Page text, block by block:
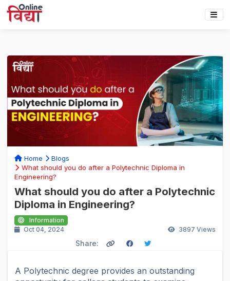
Home
Blogs
What should you do after a Polytechnic Diploma in
Engineering?
What should you do after a Polytechnic
Diploma in Engineering?
Information
Oct 04, 2024
3897 Views
Share:
A Polytechnic degree provides an outstanding